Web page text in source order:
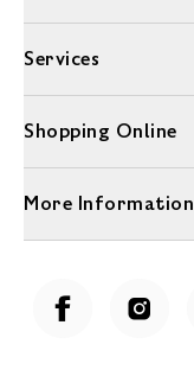
Services
Shopping Online
More Information